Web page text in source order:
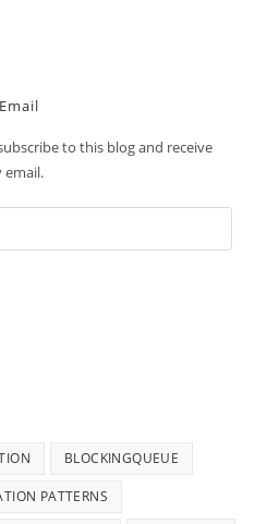
to this blog and receive
email.
BLOCKINGQUEUE
PATTERNS